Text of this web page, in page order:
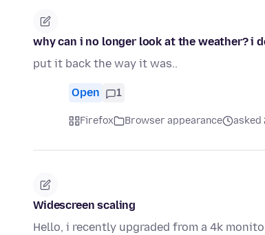
why can i no longer look at the weather? i
put it back the way it was..
Open 1
Firefox Browser appearance asked
Widescreen scaling
Hello, i recently upgraded from a 4k